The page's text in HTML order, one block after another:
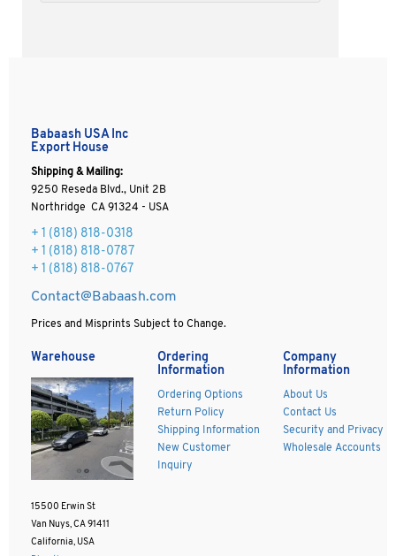
Babaash USA Inc
Export House
Shipping & Mailing:
9250 Reseda Blvd., Unit 2B
Northridge CA 91324 - USA
+ 1 (818) 818-0318
+ 1 (818) 818-0787
+ 1 (818) 818-0767
Contact@Babaash.com
Prices and Misprints Subject to Change.
Warehouse
15500 Erwin St
Van Nuys, CA 91411
California, USA
Ordering
Information
Ordering Options
Return Policy
Shipping Information
New Customer
Inquiry
Company
Information
About Us
Contact Us
Security and Privacy
Wholesale Accounts